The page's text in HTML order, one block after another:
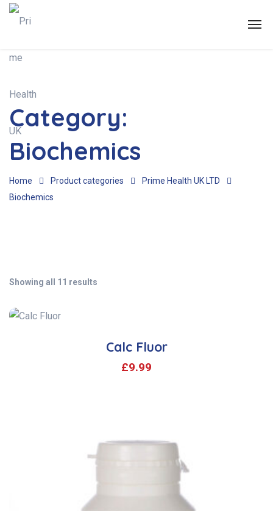
Category:
Biochemics
Home Product categories
Prime Health UK LTD
Biochemics
Showing all 11 results
Calc Fluor
£9.99